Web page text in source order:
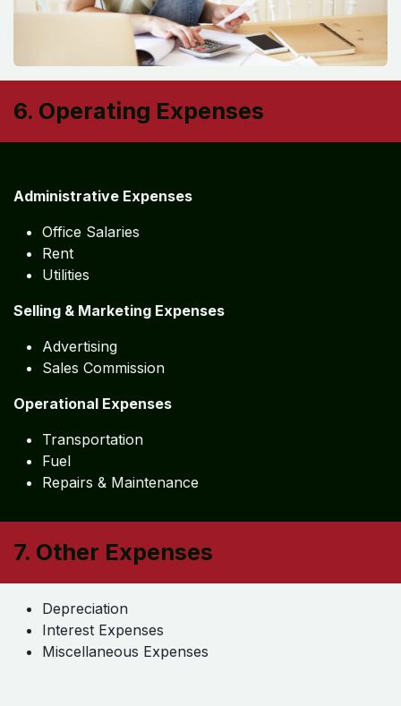
6. Operating Expenses
Administrative Expenses
Office Salaries
Rent
Utilities
Selling & Marketing Expenses
Advertising
Operational Expenses
Transportation